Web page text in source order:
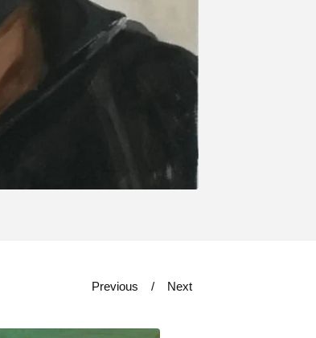
Previous Next